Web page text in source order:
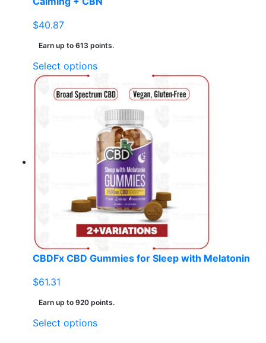
$40.87
Earn up to 613 points.
Select optionsThis
has
multiple
variants.
The
options
may
be
chosen
on
the
product
CBDFx CBD Gummies for Sleep with Melatonin
$61.31
Earn up to 920 points.
Select optionsThis